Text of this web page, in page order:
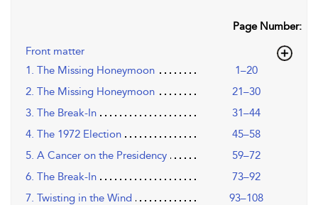
Page Number:
Front matter
1. The Missing Honeymoon
1–20
2. The Missing Honeymoon
21–30
3. The Break-In
31–44
4. The 1972 Election
45–58
5. A Cancer on the Presidency
59–72
6. The Break-In
73–92
7. Twisting in the Wind
93–108